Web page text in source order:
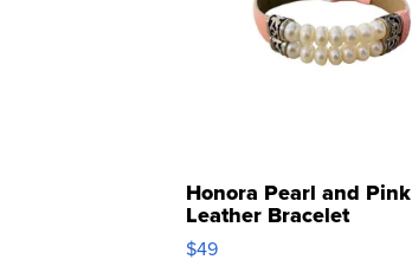
Honora Pearl and Pink
Leather Bracelet
Adjustable Buckle Clo...
$49